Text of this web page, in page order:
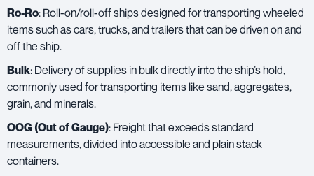
Ro-Ro: Roll-on/roll-off ships designed for transporting wheeled
items such as cars, trucks, and trailers that can be driven on and
off the ship.
Bulk: Delivery of supplies in bulk directly into the ship’s hold,
commonly used for transporting items like sand, aggregates,
grain, and minerals.
OOG (Out of Gauge): Freight that exceeds standard
measurements, divided into accessible and plain stack
containers.